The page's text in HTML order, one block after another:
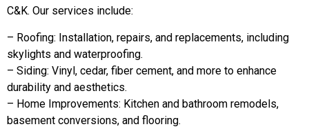
C&K. Our services include:
– Roofing: Installation, repairs, and replacements, including
skylights and waterproofing.
– Siding: Vinyl, cedar, fiber cement, and more to enhance
durability and aesthetics.
– Home Improvements: Kitchen and bathroom remodels,
basement conversions, and flooring.